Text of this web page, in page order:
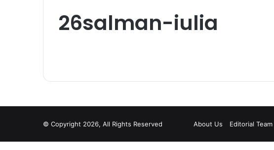
26salman-iulia
© Copyright 2026, All Rights Reserved About Us Editorial Team